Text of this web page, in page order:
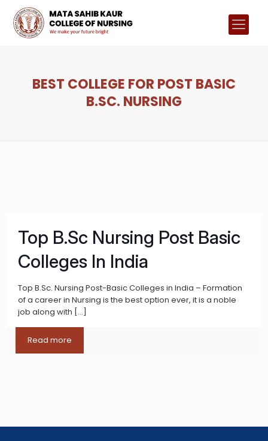
BEST COLLEGE FOR POST BASIC
B.SC. NURSING
Top B.Sc Nursing Post Basic
Colleges In India
Top B.Sc. Nursing Post-Basic Colleges in India – Formation
of a career in Nursing is the best option ever, it is a noble
job along with […]
Read more